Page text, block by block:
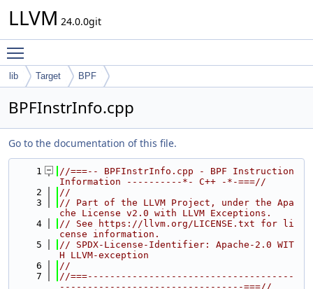
LLVM 24.0.0git
lib Target BPF
BPFInstrInfo.cpp
Go to the documentation of this file.
    1
//===-- BPFInstrInfo.cpp - BPF Instruction
Information ----------*- C++ -*-===//
    2
//
    3
// Part of the LLVM Project, under the Apa
che License v2.0 with LLVM Exceptions.
    4
// See https://llvm.org/LICENSE.txt for li
cense information.
    5
// SPDX-License-Identifier: Apache-2.0 WIT
H LLVM-exception
    6
//
    7
//===-------------------------------------
---------------------------------===//